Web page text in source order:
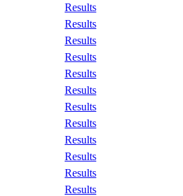
Results
Results
Results
Results
Results
Results
Results
Results
Results
Results
Results
Results